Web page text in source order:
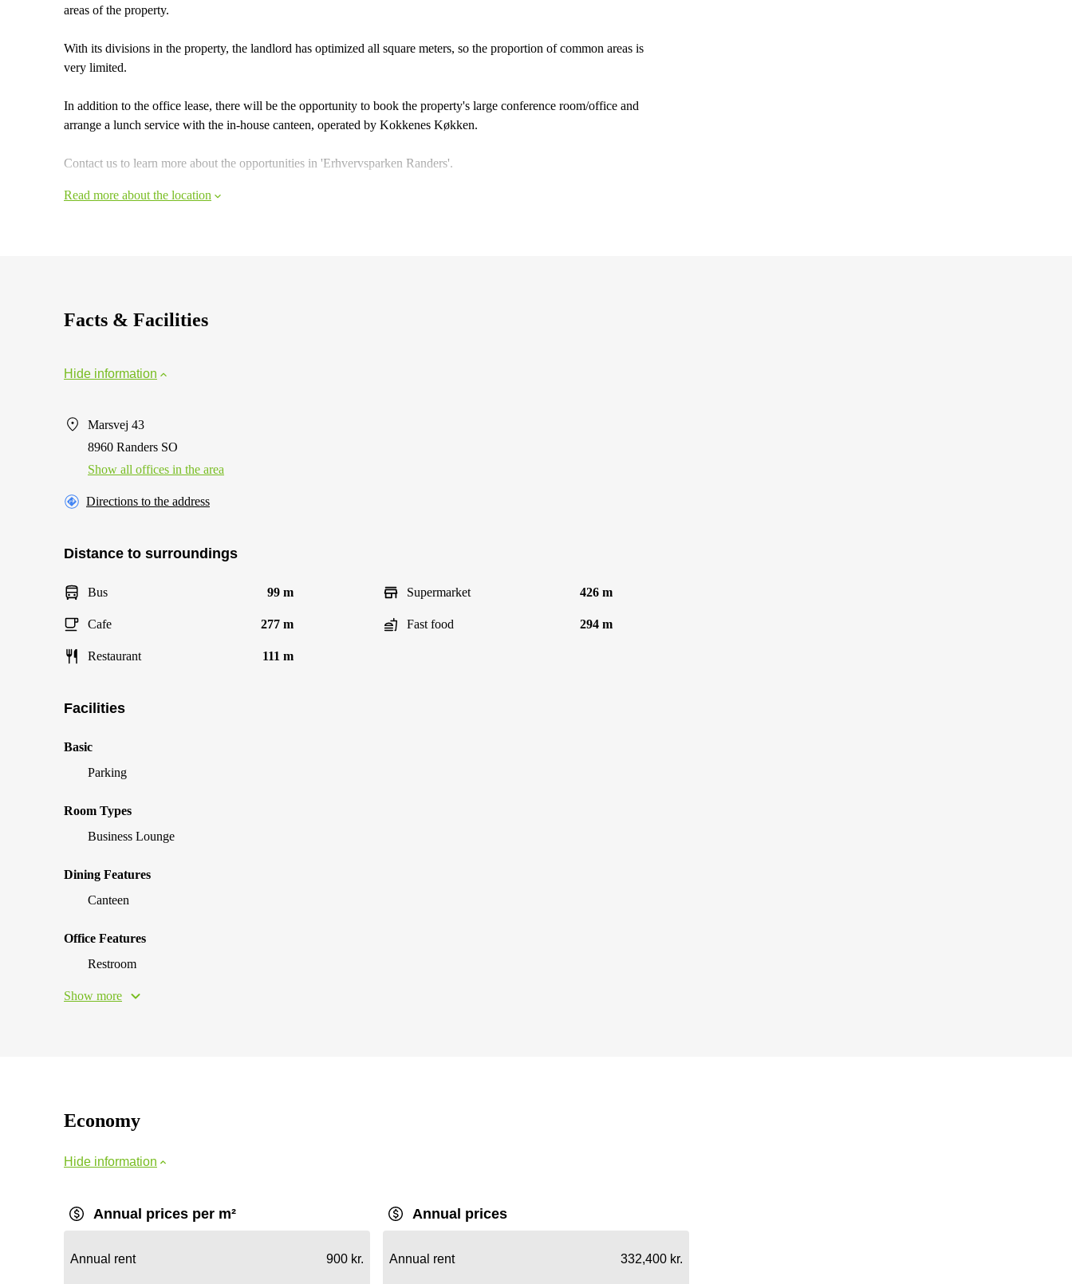
areas of the property.
With its divisions in the property, the landlord has optimized all square meters, so the proportion of common areas is
very limited.
In addition to the office lease, there will be the opportunity to book the property's large conference room/office and
arrange a lunch service with the in-house canteen, operated by Kokkenes Køkken.
Contact us to learn more about the opportunities in 'Erhvervsparken Randers'.
Read more about the location
Facts & Facilities
Hide information
Marsvej 43
8960 Randers SO
Show all offices in the area
Directions to the address
Distance to surroundings
Bus 99 m Supermarket 426 m
Cafe 277 m Fast food 294 m
Restaurant 111 m
Facilities
Basic
Parking
Room Types
Business Lounge
Dining Features
Canteen
Office Features
Restroom
Show more
Economy
Hide information
Annual prices per m²
Annual rent 900 kr.
Annual prices
Annual rent 332,400 kr.